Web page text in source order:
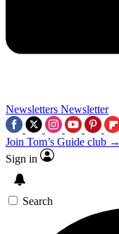
Newsletters Newsletter
Join Tom’s Guide club →
Sign in
Search